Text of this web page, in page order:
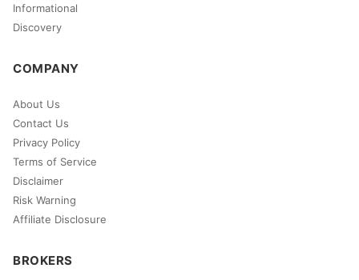
Informational
Discovery
COMPANY
About Us
Contact Us
Privacy Policy
Terms of Service
Disclaimer
Risk Warning
Affiliate Disclosure
BROKERS